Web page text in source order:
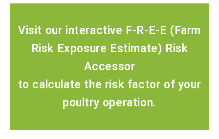
Visit our interactive F-R-E-E (Farm
Risk Exposure Estimate) Risk
Accessor
to calculate the risk factor of your
poultry operation.